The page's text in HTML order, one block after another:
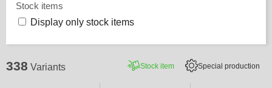
Stock items
Display only stock items
338 Variants Stock item Special production